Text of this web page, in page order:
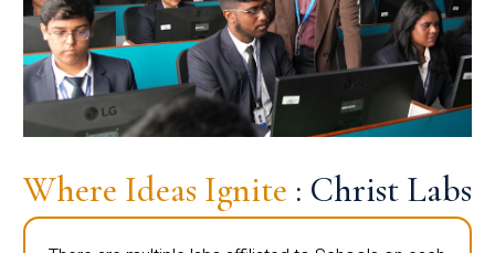
Where Ideas Ignite : Christ Labs